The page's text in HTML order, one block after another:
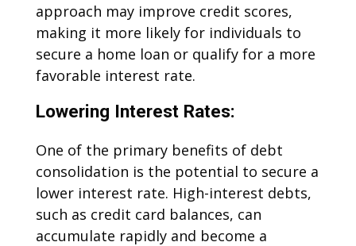
approach may improve credit scores,
making it more likely for individuals to
secure a home loan or qualify for a more
favorable interest rate.
Lowering Interest Rates:
One of the primary benefits of debt
consolidation is the potential to secure a
lower interest rate. High-interest debts,
such as credit card balances, can
accumulate rapidly and become a